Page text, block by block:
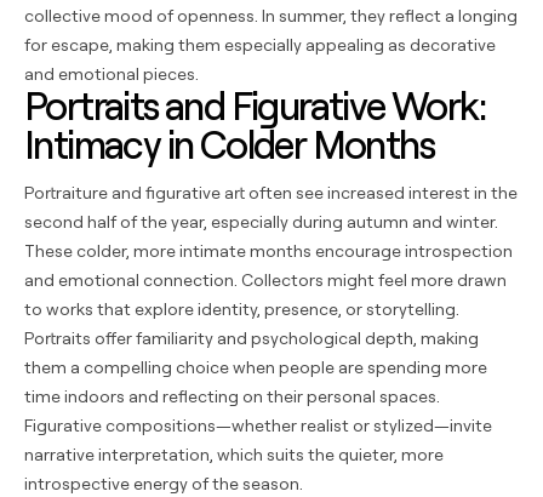
collective mood of openness. In summer, they reflect a longing
for escape, making them especially appealing as decorative
and emotional pieces.
Portraits and Figurative Work:
Intimacy in Colder Months
Portraiture and figurative art often see increased interest in the
second half of the year, especially during autumn and winter.
These colder, more intimate months encourage introspection
and emotional connection. Collectors might feel more drawn
to works that explore identity, presence, or storytelling.
Portraits offer familiarity and psychological depth, making
them a compelling choice when people are spending more
time indoors and reflecting on their personal spaces.
Figurative compositions—whether realist or stylized—invite
narrative interpretation, which suits the quieter, more
introspective energy of the season.